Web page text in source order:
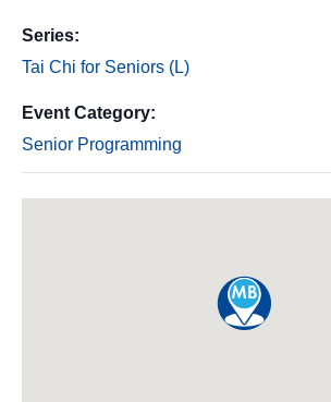
Series:
Tai Chi for Seniors (L)
Event Category:
Senior Programming